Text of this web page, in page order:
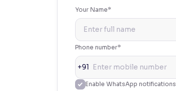
Adjust font size and spacing
Resize text for better readability
100%
Adjust text spacing for readability
Your Name*
Phone number*
+91
Enable WhatsApp notifications